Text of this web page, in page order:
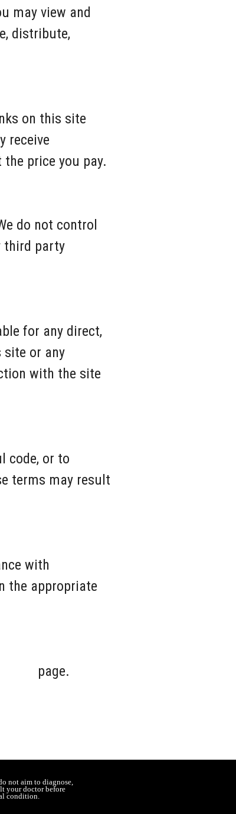
may view and
distribute,
on this site
receive
price you pay.
do not control
third party
for any direct,
site or any
with the site
code, or to
terms may result
with
the appropriate
page.
not aim to diagnose,
your doctor before
condition.